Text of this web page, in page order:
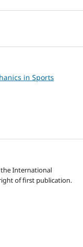
in Sports
International
of first publication.